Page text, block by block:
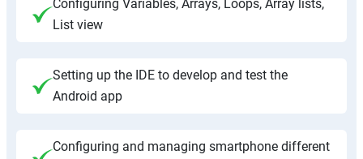
Configuring Variables, Arrays, Loops, Array lists,
List view
Setting up the IDE to develop and test the
Android app
Configuring and managing smartphone different